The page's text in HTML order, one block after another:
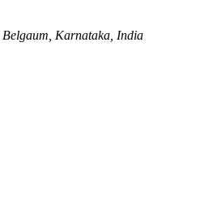
Belgaum, Karnataka, India